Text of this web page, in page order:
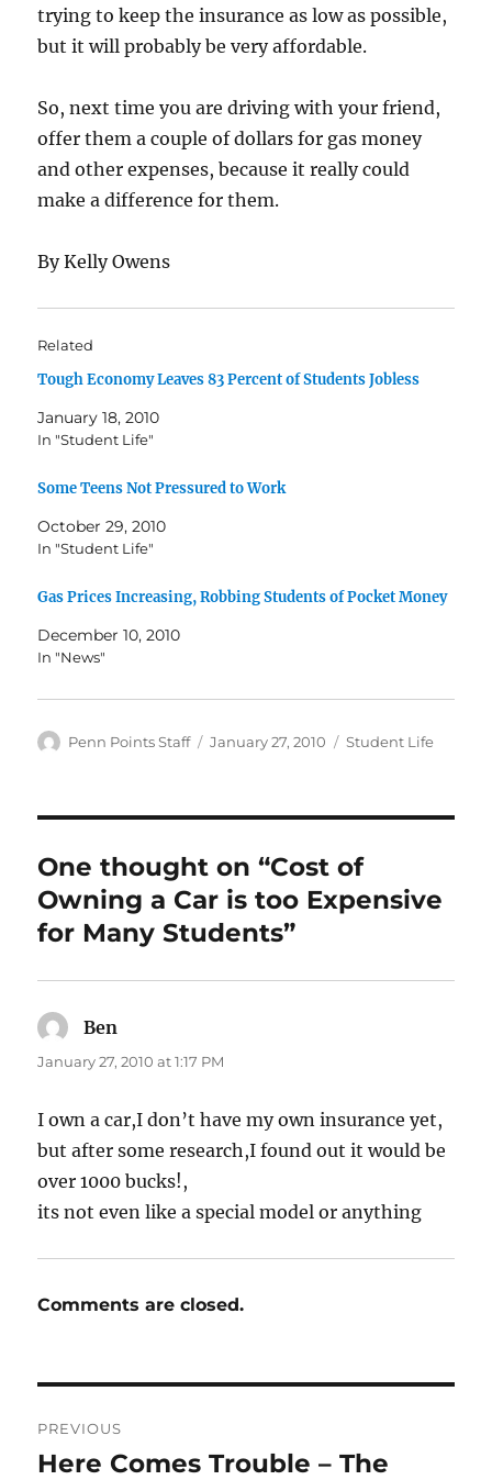
trying to keep the insurance as low as possible,
but it will probably be very affordable.
So, next time you are driving with your friend,
offer them a couple of dollars for gas money
and other expenses, because it really could
make a difference for them.
By Kelly Owens
Related
Tough Economy Leaves 83 Percent of Students Jobless
January 18, 2010
In "Student Life"
Some Teens Not Pressured to Work
October 29, 2010
In "Student Life"
Gas Prices Increasing, Robbing Students of Pocket Money
December 10, 2010
In "News"
Author
Penn Points Staff
Posted
January 27, 2010 Categories
Student Life
One thought on “Cost of
Owning a Car is too Expensive
for Many Students”
Ben
January 27, 2010 at 1:17 PM
I own a car,I don’t have my own insurance yet,
but after some research,I found out it would be
over 1000 bucks!,
its not even like a special model or anything
Comments are closed.
navigation
PREVIOUS
Previous
Here Comes Trouble – The